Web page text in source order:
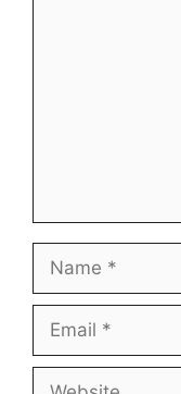
Name
Email
Website